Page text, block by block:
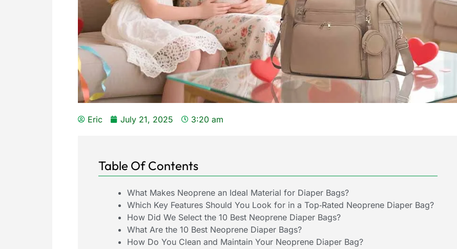
Eric July 21, 2025 3:20 am
Table Of Contents
What Makes Neoprene an Ideal Material for Diaper Bags?
Which Key Features Should You Look for in a Top‑Rated Neoprene Diaper Bag?
How Did We Select the 10 Best Neoprene Diaper Bags?
What Are the 10 Best Neoprene Diaper Bags?
How Do You Clean and Maintain Your Neoprene Diaper Bag?